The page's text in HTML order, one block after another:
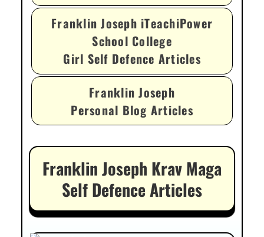
Franklin Joseph iTeachiPower
School College
Girl Self Defence Articles
Franklin Joseph
Personal Blog Articles
Franklin Joseph Krav Maga
Self Defence Articles